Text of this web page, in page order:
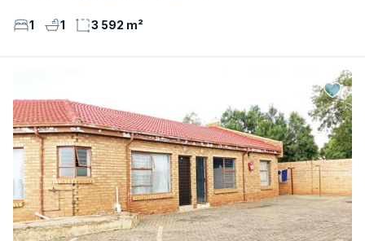
1 1 3 592 m²